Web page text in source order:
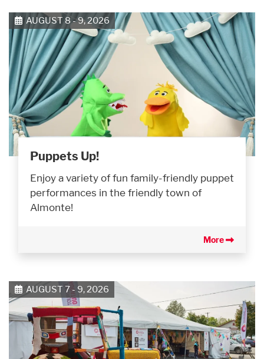
AUGUST 8 - 9, 2026
Puppets Up!
Enjoy a variety of fun family-friendly puppet
performances in the friendly town of
Almonte!
More
AUGUST 7 - 9, 2026